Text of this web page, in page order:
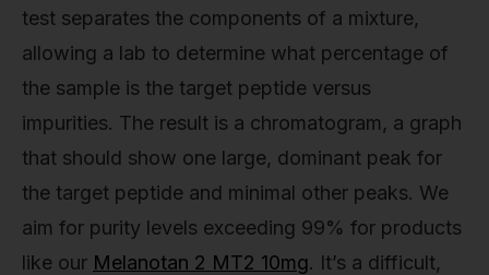
test separates the components of a mixture,
allowing a lab to determine what percentage of
the sample is the target peptide versus
impurities. The result is a chromatogram, a graph
that should show one large, dominant peak for
the target peptide and minimal other peaks. We
aim for purity levels exceeding 99% for products
like our Melanotan 2 MT2 10mg. It’s a difficult,